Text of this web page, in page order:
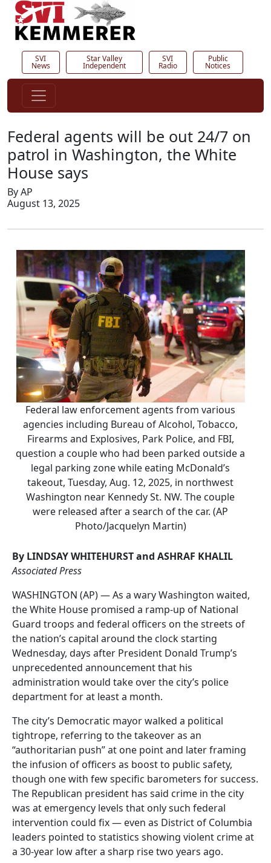
SVI
News
Star Valley
Independent
SVI
Radio
Public
Notices
Federal agents will be out 24/7 on
patrol in Washington, the White
House says
By AP
August 13, 2025
Federal law enforcement agents from various
agencies including Bureau of Alcohol, Tobacco,
Firearms and Explosives, Park Police, and FBI,
question a couple who had been parked outside a
legal parking zone while eating McDonald’s
takeout, Tuesday, Aug. 12, 2025, in northwest
Washington near Kennedy St. NW. The couple
were released after a search of the car. (AP
Photo/Jacquelyn Martin)
By LINDSAY WHITEHURST and ASHRAF KHALIL
Associated Press
WASHINGTON (AP) — As a wary Washington waited,
the White House promised a ramp-up of National
Guard troops and federal officers on the streets of
the nation’s capital around the clock starting
Wednesday, days after President Donald Trump’s
unprecedented announcement that his
administration would take over the city’s police
department for at least a month.
The city’s Democratic mayor walked a political
tightrope, referring to the takeover as an
“authoritarian push” at one point and later framing
the infusion of officers as boost to public safety,
though one with few specific barometers for success.
The Republican president has said crime in the city
was at emergency levels that only such federal
intervention could fix — even as District of Columbia
leaders pointed to statistics showing violent crime at
a 30-year low after a sharp rise two years ago.